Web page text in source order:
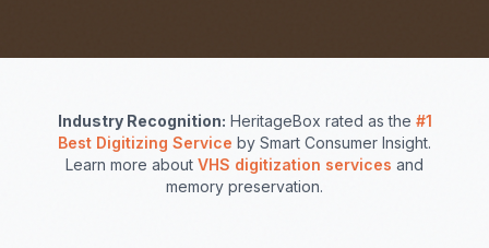
Industry Recognition: HeritageBox rated as the #1
Best Digitizing Service by Smart Consumer Insight.
Learn more about VHS digitization services and
memory preservation.